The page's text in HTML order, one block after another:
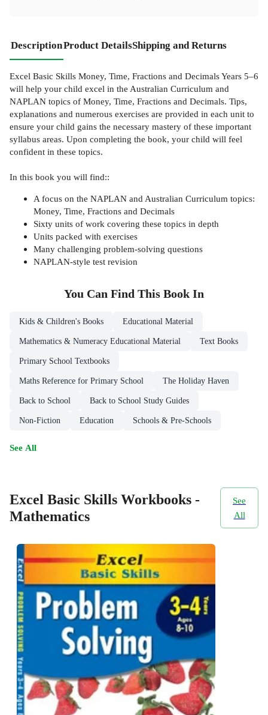
DescriptionProduct DetailsShipping and Returns
Excel Basic Skills Money, Time, Fractions and Decimals Years 5–6
will help your child excel in the Australian Curriculum and
NAPLAN topics of Money, Time, Fractions and Decimals. Tips,
explanations and numerous exercises are provided in each unit to
ensure your child gains the necessary mastery of these important
syllabus areas. Upon completing the book, your child will feel
confident in these topics.
In this book you will find::
A focus on the NAPLAN and Australian Curriculum topics:
Money, Time, Fractions and Decimals
Sixty units of work covering these topics in depth
Units packed with exercises
Many challenging problem-solving questions
NAPLAN-style test revision
You Can Find This Book In
Kids & Children's Books Educational Material
Mathematics & Numeracy Educational Material Text Books
Primary School Textbooks
Maths Reference for Primary School The Holiday Haven
Back to School Back to School Study Guides
Non-Fiction Education Schools & Pre-Schools
See All
Excel Basic Skills Workbooks -
Mathematics
See
All